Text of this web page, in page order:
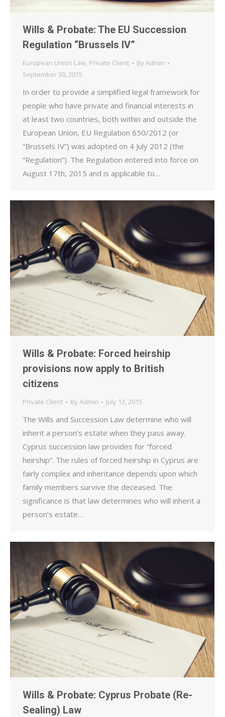
Wills & Probate: The EU Succession
Regulation “Brussels IV”
European Union Law, Private Client By Admin
September 30, 2015
In order to provide a simplified legal framework for
people who have private and financial interests in
at least two countries, both within and outside the
European Union, EU Regulation 650/2012 (or
“Brussels IV”) was adopted on 4 July 2012 (the
“Regulation”). The Regulation entered into force on
August 17th, 2015 and is applicable to…
Wills & Probate: Forced heirship
provisions now apply to British
citizens
Private Client By Admin July 12, 2015
The Wills and Succession Law determine who will
inherit a person’s estate when they pass away.
Cyprus succession law provides for “forced
heirship”. The rules of forced heirship in Cyprus are
fairly complex and inheritance depends upon which
family members survive the deceased. The
significance is that law determines who will inherit a
person’s estate…
Wills & Probate: Cyprus Probate (Re-
Sealing) Law